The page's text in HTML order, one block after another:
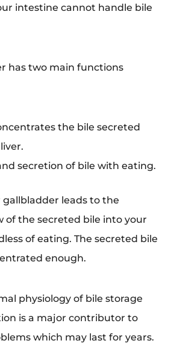
intestine cannot handle bile
has two main functions
the bile secreted
secretion of bile with eating.
leads to the
of the secreted bile into your
of eating. The secreted bile
enough.
physiology of bile storage
is a major contributor to
which may last for years.